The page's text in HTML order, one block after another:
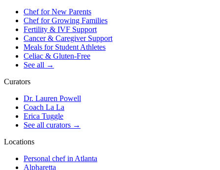
Chef for New Parents
Chef for Growing Families
Fertility & IVF Support
Cancer & Caregiver Support
Meals for Student Athletes
Celiac & Gluten-Free
See all →
Curators
Dr. Lauren Powell
Coach La La
Erica Tuggle
See all curators →
Locations
Personal chef in Atlanta
Alpharetta